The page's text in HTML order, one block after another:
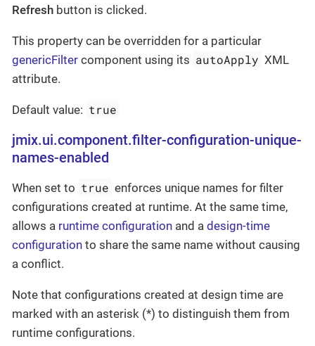
Refresh button is clicked.
This property can be overridden for a particular
genericFilter component using its autoApply XML
attribute.
Default value: true
jmix.ui.component.filter-configuration-unique-
names-enabled
When set to true enforces unique names for filter
configurations created at runtime. At the same time,
allows a runtime configuration and a design-time
configuration to share the same name without causing
a conflict.
Note that configurations created at design time are
marked with an asterisk (*) to distinguish them from
runtime configurations.